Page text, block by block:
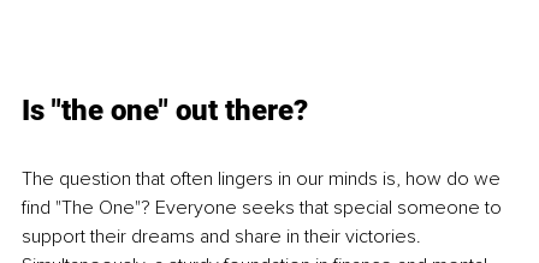
Is "the one" out there?
The question that often lingers in our minds is, how do we
find "The One"? Everyone seeks that special someone to
support their dreams and share in their victories.